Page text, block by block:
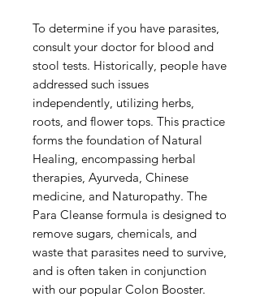
To determine if you have parasites,
consult your doctor for blood and
stool tests. Historically, people have
addressed such issues
independently, utilizing herbs,
roots, and flower tops. This practice
forms the foundation of Natural
Healing, encompassing herbal
therapies, Ayurveda, Chinese
medicine, and Naturopathy. The
Para Cleanse formula is designed to
remove sugars, chemicals, and
waste that parasites need to survive,
and is often taken in conjunction
with our popular Colon Booster.